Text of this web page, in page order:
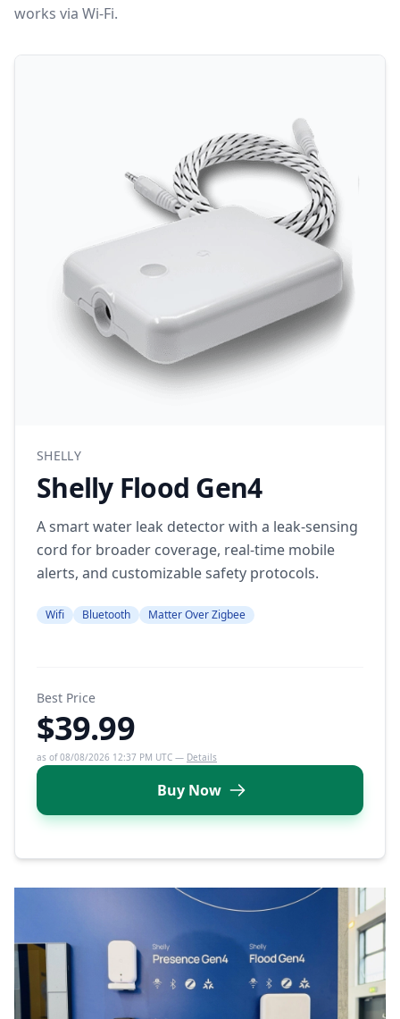
works via Wi-Fi.
SHELLY
Shelly Flood Gen4
A smart water leak detector with a leak-sensing
cord for broader coverage, real-time mobile
alerts, and customizable safety protocols.
Wifi Bluetooth Matter Over Zigbee
Best Price
$39.99
as of 08/08/2026 12:37 PM UTC — Details
Buy Now